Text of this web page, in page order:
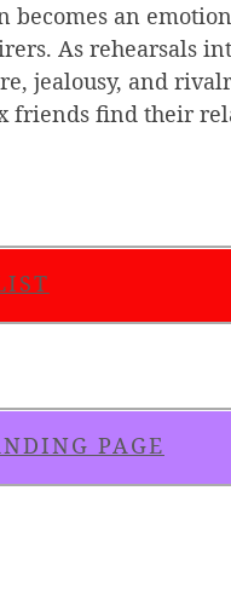
becomes an
As rehearsals
jealousy, and
friends find their
PAGE